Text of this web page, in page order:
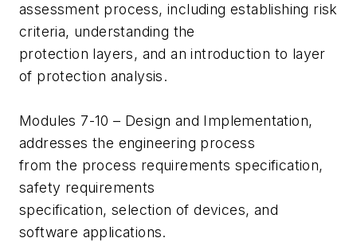
assessment process, including establishing risk
criteria, understanding the
protection layers, and an introduction to layer
of protection analysis.
Modules 7-10 – Design and Implementation,
addresses the engineering process
from the process requirements specification,
safety requirements
specification, selection of devices, and
software applications.